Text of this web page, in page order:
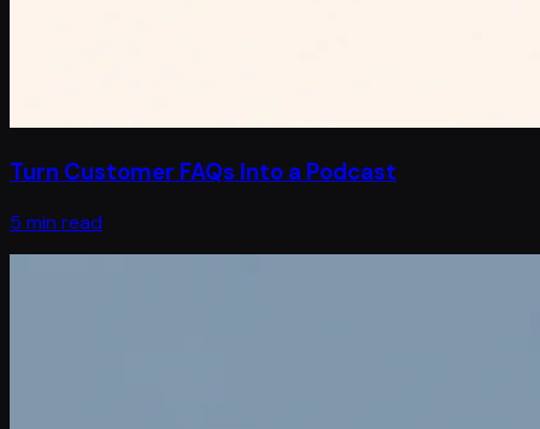
Turn Customer FAQs Into a Podcast
5 min read